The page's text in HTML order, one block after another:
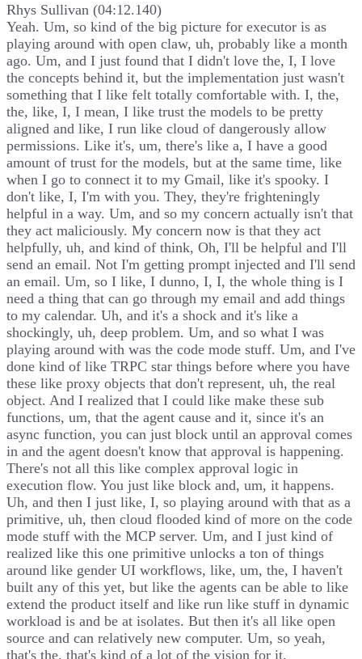
Rhys Sullivan (04:12.140)
Yeah. Um, so kind of the big picture for executor is as
playing around with open claw, uh, probably like a month
ago. Um, and I just found that I didn't love the, I, I love
the concepts behind it, but the implementation just wasn't
something that I like felt totally comfortable with. I, the,
the, like, I, I mean, I like trust the models to be pretty
aligned and like, I run like cloud of dangerously allow
permissions. Like it's, um, there's like a, I have a good
amount of trust for the models, but at the same time, like
when I go to connect it to my Gmail, like it's spooky. I
don't like, I, I'm with you. They, they're frighteningly
helpful in a way. Um, and so my concern actually isn't that
they act maliciously. My concern now is that they act
helpfully, uh, and kind of think, Oh, I'll be helpful and I'll
send an email. Not I'm getting prompt injected and I'll send
an email. Um, so I like, I dunno, I, I, the whole thing is I
need a thing that can go through my email and add things
to my calendar. Uh, and it's a shock and it's like a
shockingly, uh, deep problem. Um, and so what I was
playing around with was the code mode stuff. Um, and I've
done kind of like TRPC star things before where you have
these like proxy objects that don't represent, uh, the real
object. And I realized that I could like make these sub
functions, um, that the agent cause and it, since it's an
async function, you can just block until an approval comes
in and the agent doesn't know that approval is happening.
There's not all this like complex approval logic in
execution flow. You just like block and, um, it happens.
Uh, and then I just like, I, so playing around with that as a
primitive, uh, then cloud flooded kind of more on the code
mode stuff with the MCP server. Um, and I just kind of
realized like this one primitive unlocks a ton of things
around like gender UI workflows, like, um, the, I haven't
built any of this yet, but like the agents can be able to like
extend the product itself and like run like stuff in dynamic
workload is and be at isolates. But then it's all like open
source and can relatively new computer. Um, so yeah,
that's the, that's kind of a lot of the vision for it.